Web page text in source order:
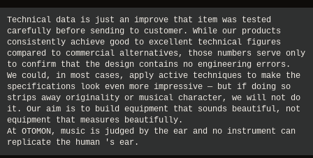
Technical data is just an improve that item was tested
carefully before sending to customer. While our products
consistently achieve good to excellent technical figures
compared to commercial alternatives, those numbers serve only
to confirm that the design contains no engineering errors.
We could, in most cases, apply active techniques to make the
specifications look even more impressive — but if doing so
strips away originality or musical character, we will not do
it. Our aim is to build equipment that sounds beautiful, not
equipment that measures beautifully.
At OTOMON, music is judged by the ear and no instrument can
replicate the human 's ear.